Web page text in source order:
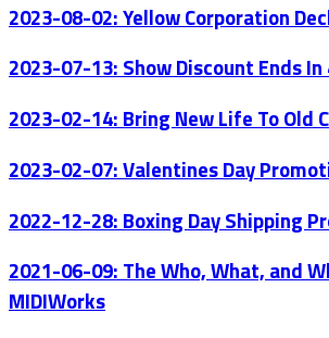
2023-08-02: Yellow Corporation
2023-07-13: Show Discount Ends In
2023-02-14: Bring New Life To Old
2023-02-07: Valentines Day
2022-12-28: Boxing Day Shipping
2021-06-09: The Who, What, and
MIDIWorks